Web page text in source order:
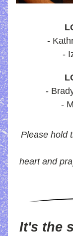
-
-
-
-
Please hold
heart and
It's the